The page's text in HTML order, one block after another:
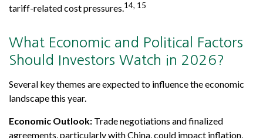
tariff-related cost pressures.14, 15
What Economic and Political Factors
Should Investors Watch in 2026?
Several key themes are expected to influence the economic
landscape this year.
Economic Outlook: Trade negotiations and finalized
agreements, particularly with China, could impact inflation,